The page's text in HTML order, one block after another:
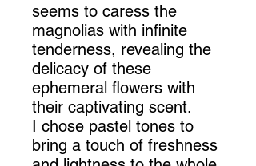
seems to caress the
magnolias with infinite
tenderness, revealing the
delicacy of these
ephemeral flowers with
their captivating scent.
I chose pastel tones to
bring a touch of freshness